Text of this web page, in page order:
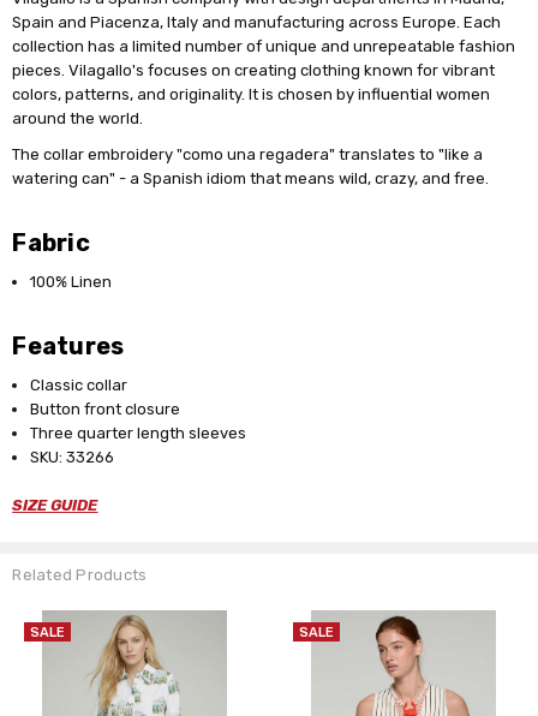
Spain and Piacenza, Italy and manufacturing across Europe. Each
collection has a limited number of unique and unrepeatable fashion
pieces. Vilagallo's focuses on creating clothing known for vibrant
colors, patterns, and originality. It is chosen by influential women
around the world.
The collar embroidery "como una regadera" translates to "like a
watering can" - a Spanish idiom that means wild, crazy, and free.
Fabric
100% Linen
Features
Classic collar
Button front closure
Three quarter length sleeves
SKU: 33266
SIZE GUIDE
Related Products
SALE SALE